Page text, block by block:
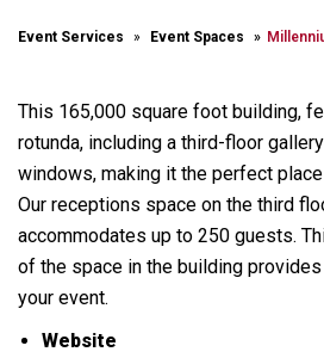
Event Services Event Spaces
This 165,000 square foot building,
rotunda, including a third-floor
windows, making it the perfect
Our receptions space on the third
accommodates up to 250 guests.
of the space in the building
your event.
Website